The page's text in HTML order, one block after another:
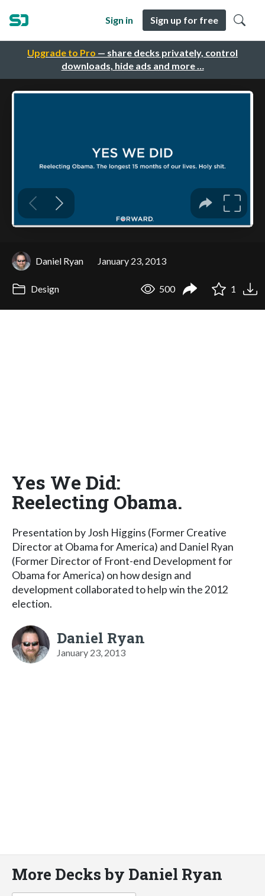
Upgrade to Pro — share decks privately, control
downloads, hide ads and more …
Sign in Sign up for free
Daniel Ryan January 23, 2013
Design 500 1
Yes We Did:
Reelecting Obama.
Presentation by Josh Higgins (Former Creative
Director at Obama for America) and Daniel Ryan
(Former Director of Front-end Development for
Obama for America) on how design and
development collaborated to help win the 2012
election.
Daniel Ryan
January 23, 2013
More Decks by Daniel Ryan